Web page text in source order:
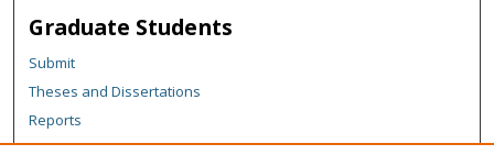
Graduate Students
Submit
Theses and Dissertations
Reports
Policies